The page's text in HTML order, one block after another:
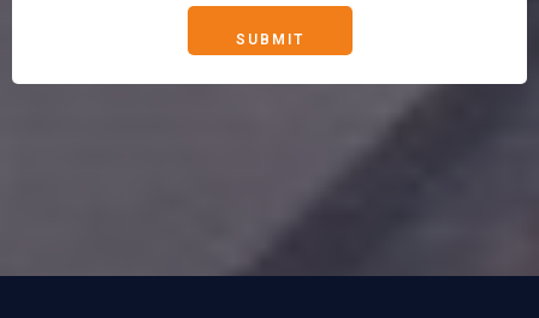
SUBMIT